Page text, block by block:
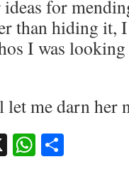
for
than hiding it,
I was looking
me darn her
X